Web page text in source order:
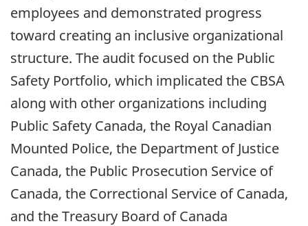
employees and demonstrated progress
toward creating an inclusive organizational
structure. The audit focused on the Public
Safety Portfolio, which implicated the CBSA
along with other organizations including
Public Safety Canada, the Royal Canadian
Mounted Police, the Department of Justice
Canada, the Public Prosecution Service of
Canada, the Correctional Service of Canada,
and the Treasury Board of Canada